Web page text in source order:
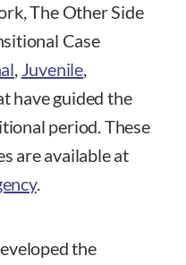
The Other Side
Case
, Juvenile,
have guided the
period. These
are available at
.
the